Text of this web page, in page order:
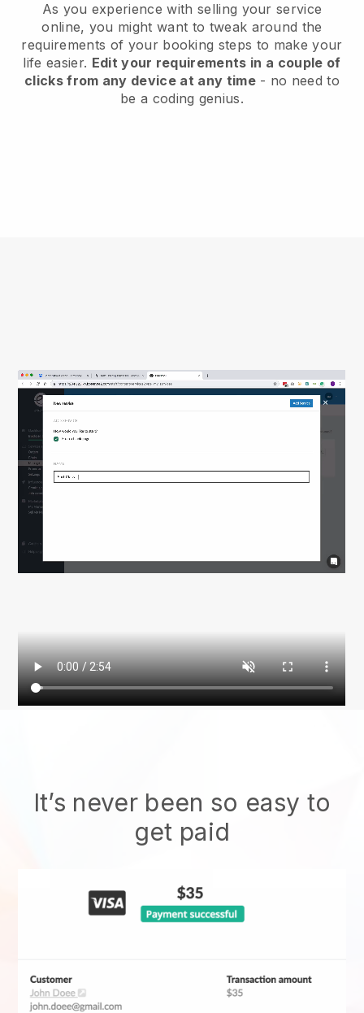
As you experience with selling your service
online, you might want to tweak around the
requirements of your booking steps to make your
life easier. Edit your requirements in a couple of
clicks from any device at any time- no need to
be a coding genius.
It’s never been so easy to
get paid